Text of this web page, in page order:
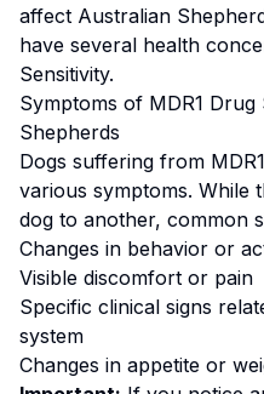
affect Australian
have several health
Sensitivity.
Symptoms of MDR1 Drug
Shepherds
Dogs suffering from
various symptoms. While
dog to another, common
Changes in behavior or
Visible discomfort or pain
Specific clinical signs
system
Changes in appetite or